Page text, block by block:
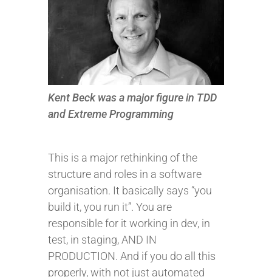
Kent Beck was a major figure in TDD
and Extreme Programming
This is a major rethinking of the
structure and roles in a software
organisation. It basically says “you
build it, you run it”. You are
responsible for it working in dev, in
test, in staging, AND IN
PRODUCTION. And if you do all this
properly, with not just automated